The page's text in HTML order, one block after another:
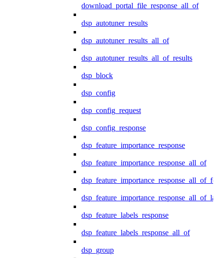
download_portal_file_response_all_of
dsp_autotuner_results
dsp_autotuner_results_all_of
dsp_autotuner_results_all_of_results
dsp_block
dsp_config
dsp_config_request
dsp_config_response
dsp_feature_importance_response
dsp_feature_importance_response_all_of
dsp_feature_labels_response
dsp_feature_labels_response_all_of
dsp_group